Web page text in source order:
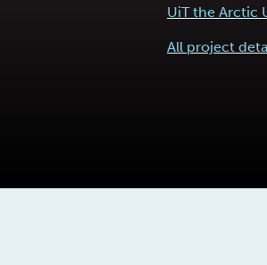
UiT the Arctic
All project